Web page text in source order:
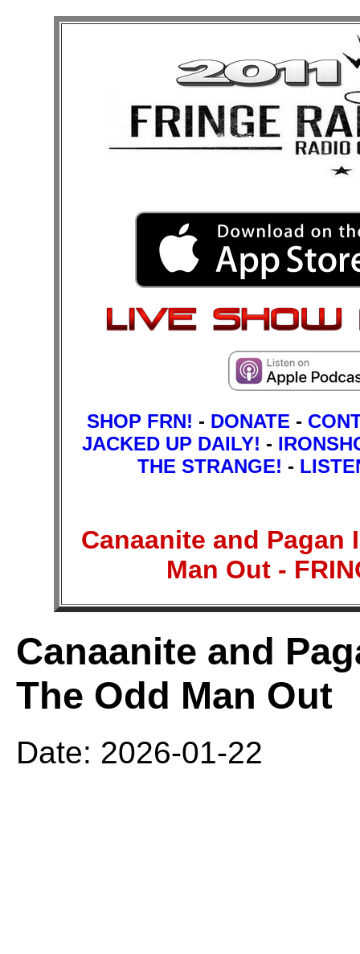
SHOP FRN! - DONATE -
JACKED UP DAILY! -
THE STRANGE! -
Canaanite and Pagan
Man Out -
Canaanite and
The Odd Man Out
Date: 2026-01-22